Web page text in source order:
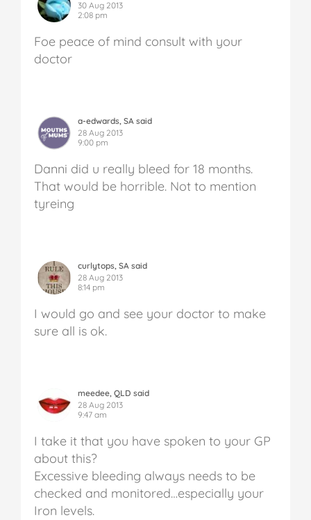
30 Aug 2013
2:08 pm
Foe peace of mind consult with your
doctor
a-edwards, SA said
28 Aug 2013
9:00 pm
Danni did u really bleed for 18 months.
That would be horrible. Not to mention
tyreing
curlytops, SA said
28 Aug 2013
8:14 pm
I would go and see your doctor to make
sure all is ok.
meedee, QLD said
28 Aug 2013
9:47 am
I take it that you have spoken to your GP
about this?
Excessive bleeding always needs to be
checked and monitored…especially your
Iron levels.